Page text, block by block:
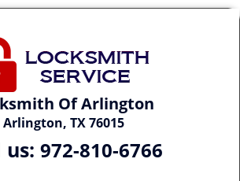
Of Arlington
Arlington, TX 76015
us: 972-810-6766